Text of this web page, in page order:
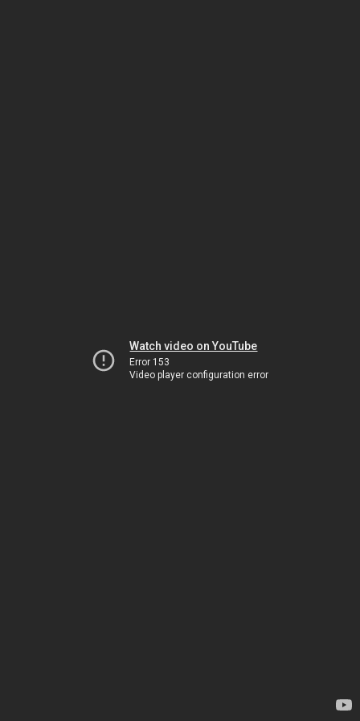
Watch video on YouTube
Error 153
Video player configuration error